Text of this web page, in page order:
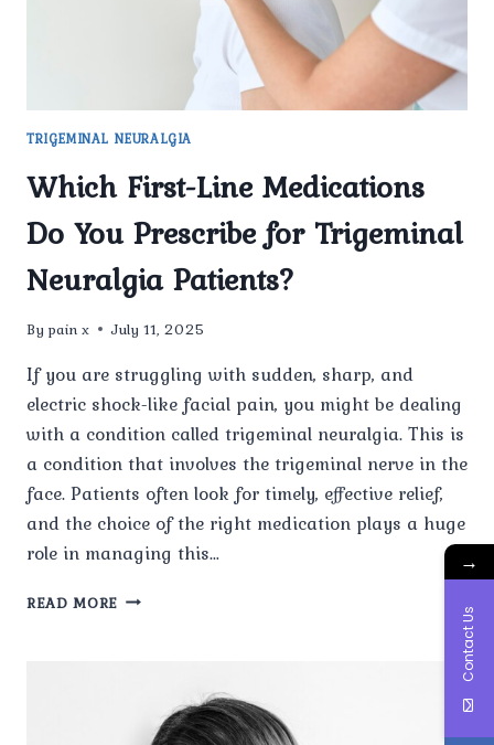
TRIGEMINAL NEURALGIA
Which First-Line Medications
Do You Prescribe for Trigeminal
Neuralgia Patients?
By pain x July 11, 2025
If you are struggling with sudden, sharp, and
electric shock-like facial pain, you might be dealing
with a condition called trigeminal neuralgia. This is
a condition that involves the trigeminal nerve in the
face. Patients often look for timely, effective relief,
and the choice of the right medication plays a huge
role in managing this…
READ MORE WHICH
PRESCRIBE
→
Contact Us